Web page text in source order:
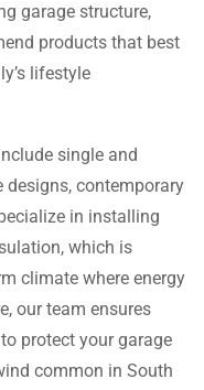
garage structure,
products that best
lifestyle
single and
designs, contemporary
in installing
which is
climate where energy
our team ensures
protect your garage
common in South